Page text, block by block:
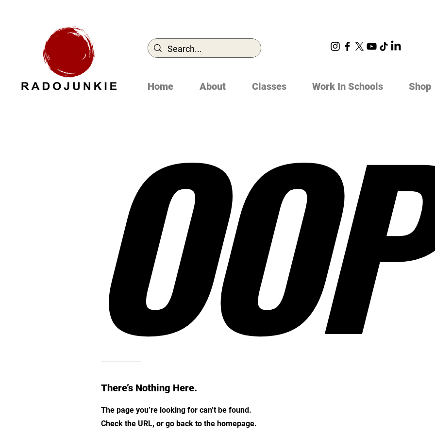
Home About Classes Work In Schools Shop
There’s Nothing Here.
The page you’re looking for can’t be found.
Check the URL, or go back to the homepage.